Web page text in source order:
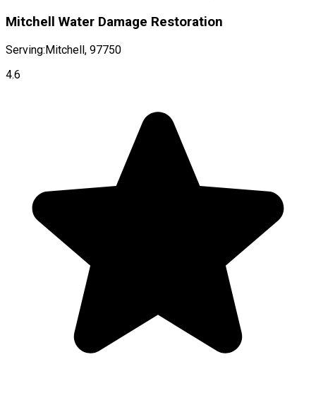
Mitchell Water Damage Restoration
Serving:Mitchell, 97750
4.6